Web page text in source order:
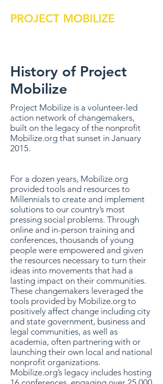
PROJECT MOBILIZE
History of Project
Mobilize
Project Mobilize is a volunteer-led
action network of changemakers,
built on the legacy of the nonprofit
Mobilize.org that sunset in January
2015.
For a dozen years, Mobilize.org
provided tools and resources to
Millennials to create and implement
solutions to our country’s most
pressing social problems. Through
online and in-person training and
conferences, thousands of young
people were empowered and given
the resources necessary to turn their
ideas into movements that had a
lasting impact on their communities.
These changemakers leveraged the
tools provided by Mobilize.org to
positively affect change including city
and state government, business and
legal communities, as well as
academia, often partnering with or
launching their own local and national
nonprofit organizations.
Mobilize.org’s legacy includes hosting